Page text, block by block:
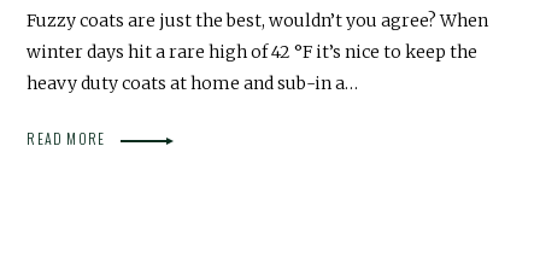
Fuzzy coats are just the best, wouldn’t you agree? When
winter days hit a rare high of 42 °F it’s nice to keep the
heavy duty coats at home and sub-in a…
READ MORE